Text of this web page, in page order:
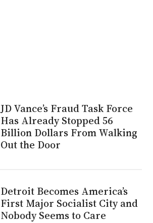
JD Vance’s Fraud Task Force
Has Already Stopped 56
Billion Dollars From Walking
Out the Door
Detroit Becomes America’s
First Major Socialist City and
Nobody Seems to Care